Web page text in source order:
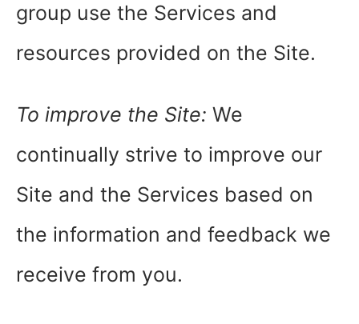
group use the Services and
resources provided on the Site.
To improve the Site: We
continually strive to improve our
Site and the Services based on
the information and feedback we
receive from you.